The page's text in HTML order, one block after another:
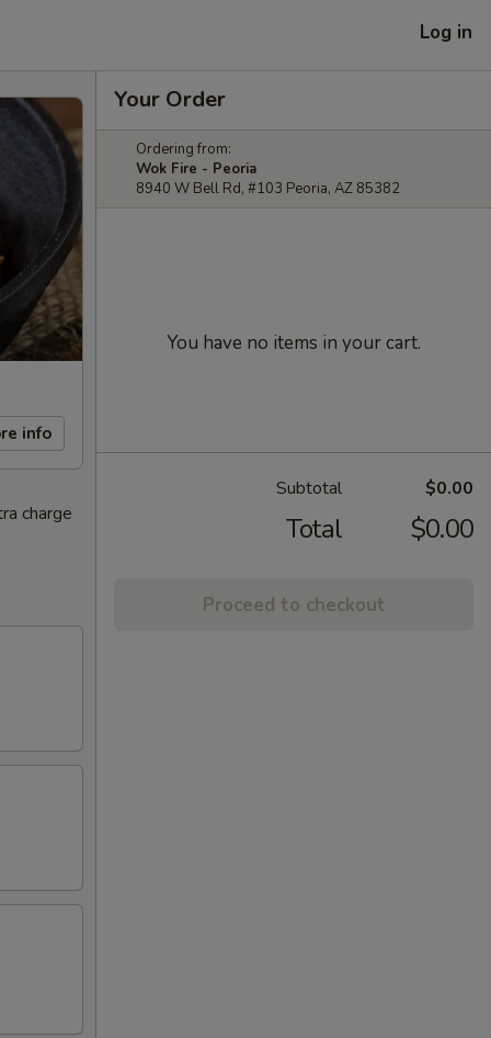
Log in
info
charge
Your Order
Ordering from:
Wok Fire - Peoria
8940 W Bell Rd, #103 Peoria, AZ 85382
You have no items in your cart.
Subtotal $0.00
Total $0.00
Proceed to checkout